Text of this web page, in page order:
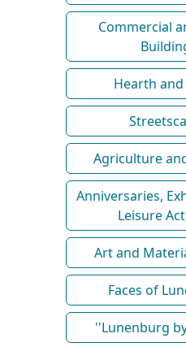
Commercial
Hearth
Agriculture
Anniversaries,
Leisure
Art and
Faces of
''Lunenburg